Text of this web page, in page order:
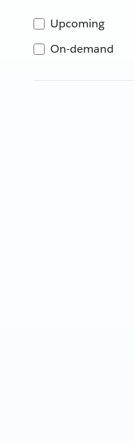
Upcoming
On-demand